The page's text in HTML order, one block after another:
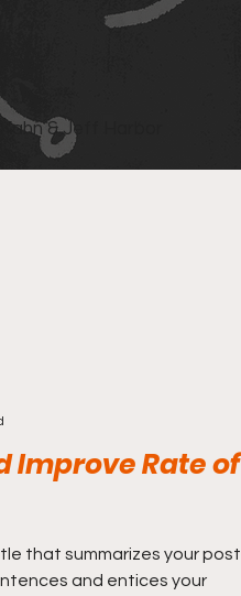
Kahn & Jeff Harbor
Improve Rate of
that summarizes your post
and entices your